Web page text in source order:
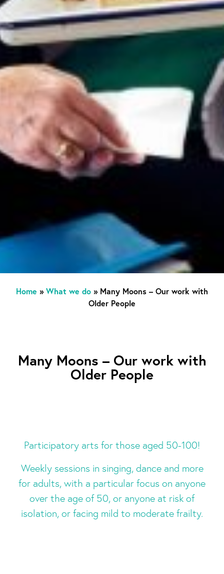
Home » What we do » Many Moons – Our work with
Older People
Many Moons – Our work with
Older People
Participatory arts for those aged 50-100!
Weekly sessions in singing, dance and more
for adults, with a particular focus on anyone
over the age of 50, or anyone at risk of
isolation, or facing mild to moderate frailty.